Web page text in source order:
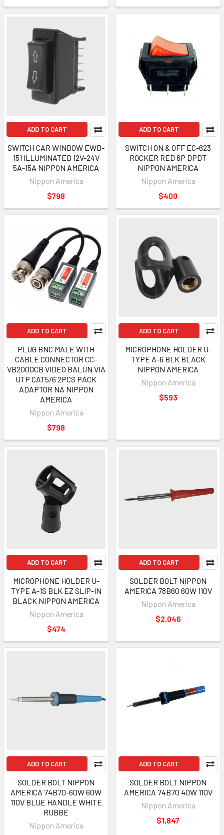
ADD TO CART
SWITCH CAR WINDOW EWD-
151 ILLUMINATED 12V-24V
5A-15A NIPPON AMERICA
Nippon America
$798
ADD TO CART
SWITCH ON & OFF EC-623
ROCKER RED 6P DPDT
NIPPON AMERICA
Nippon America
$400
ADD TO CART
PLUG BNC MALE WITH
CABLE CONNECTOR CC-
VB2000CB VIDEO BALUN VIA
UTP CAT5/6 2PCS PACK
ADAPTOR NA NIPPON
AMERICA
Nippon America
$798
ADD TO CART
MICROPHONE HOLDER U-
TYPE A-6 BLK BLACK
NIPPON AMERICA
Nippon America
$593
ADD TO CART
MICROPHONE HOLDER U-
TYPE A-1S BLK EZ SLIP-IN
BLACK NIPPON AMERICA
Nippon America
$474
ADD TO CART
SOLDER BOLT NIPPON
AMERICA 78B60 60W 110V
Nippon America
$2,046
ADD TO CART
SOLDER BOLT NIPPON
AMERICA 74B70-60W 60W
110V BLUE HANDLE WHITE
RUBBE
Nippon America
ADD TO CART
SOLDER BOLT NIPPON
AMERICA 74B70 40W 110V
Nippon America
$1,847